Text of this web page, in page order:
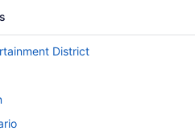
District